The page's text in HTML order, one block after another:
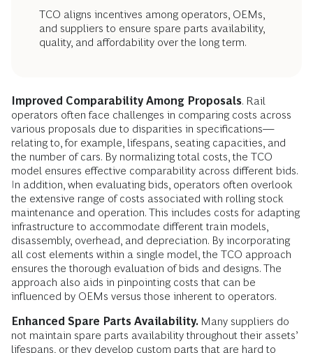
TCO aligns incentives among operators, OEMs,
and suppliers to ensure spare parts availability,
quality, and affordability over the long term.
Improved Comparability Among Proposals. Rail
operators often face challenges in comparing costs across
various proposals due to disparities in specifications—
relating to, for example, lifespans, seating capacities, and
the number of cars. By normalizing total costs, the TCO
model ensures effective comparability across different bids.
In addition, when evaluating bids, operators often overlook
the extensive range of costs associated with rolling stock
maintenance and operation. This includes costs for adapting
infrastructure to accommodate different train models,
disassembly, overhead, and depreciation. By incorporating
all cost elements within a single model, the TCO approach
ensures the thorough evaluation of bids and designs. The
approach also aids in pinpointing costs that can be
influenced by OEMs versus those inherent to operators.
Enhanced Spare Parts Availability. Many suppliers do
not maintain spare parts availability throughout their assets’
lifespans, or they develop custom parts that are hard to